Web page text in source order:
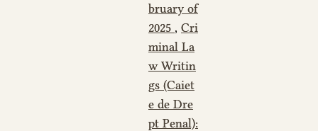
bruary of
2025 , Cri
minal La
w Writin
gs (Caiet
e de Dre
pt Penal):